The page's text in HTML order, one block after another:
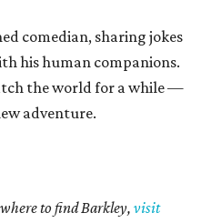
comedian, sharing jokes
his human companions.
the world for a while —
adventure.
to find Barkley, visit